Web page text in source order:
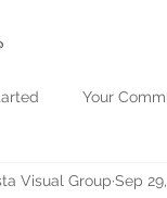
Your
Visual Group Sep